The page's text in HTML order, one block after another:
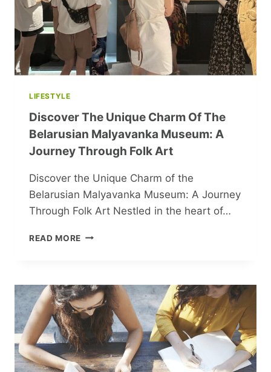
LIFESTYLE
Discover The Unique Charm Of The
Belarusian Malyavanka Museum: A
Journey Through Folk Art
Discover the Unique Charm of the
Belarusian Malyavanka Museum: A Journey
Through Folk Art Nestled in the heart of…
READ MORE DISCOVER
OF
THE
BELARUSIAN
MALYAVANKA
MUSEUM:
A
JOURNEY